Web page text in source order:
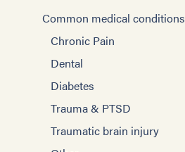
Common medical conditions
Chronic Pain
Dental
Diabetes
Trauma & PTSD
Traumatic brain injury